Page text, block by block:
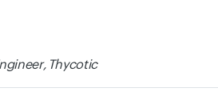
Thycotic